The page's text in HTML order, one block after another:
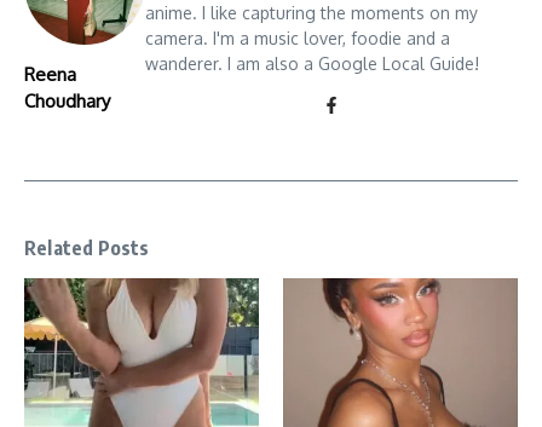
Reena
Choudhary
anime. I like capturing the moments on my
camera. I'm a music lover, foodie and a
wanderer. I am also a Google Local Guide!
Related Posts